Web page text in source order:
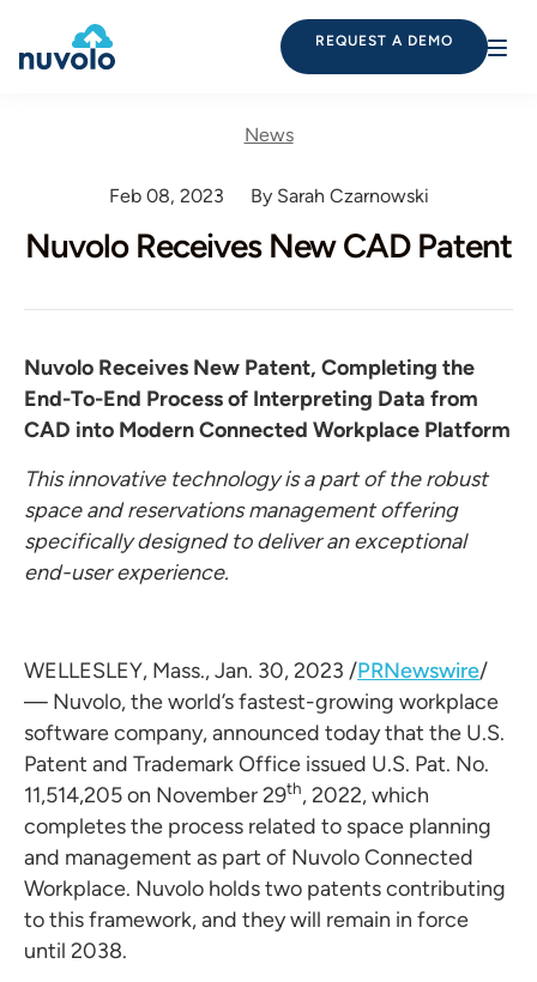
REQUEST A DEMO
News
Feb 08, 2023 By Sarah Czarnowski
Nuvolo Receives New CAD Patent
Nuvolo Receives New Patent, Completing the
End-To-End Process of Interpreting Data from
CAD into Modern Connected Workplace Platform
This innovative technology is a part of the robust
space and reservations management offering
specifically designed to deliver an exceptional
end-user experience.
WELLESLEY, Mass.,Jan. 30, 2023 /PRNewswire/
— Nuvolo, the world’s fastest-growing workplace
software company, announced today that the U.S.
Patent and Trademark Office issued U.S. Pat. No.
11,514,205 on November 29th, 2022, which
completes the process related to space planning
and management as part of Nuvolo Connected
Workplace. Nuvolo holds two patents contributing
to this framework, and they will remain in force
until 2038.